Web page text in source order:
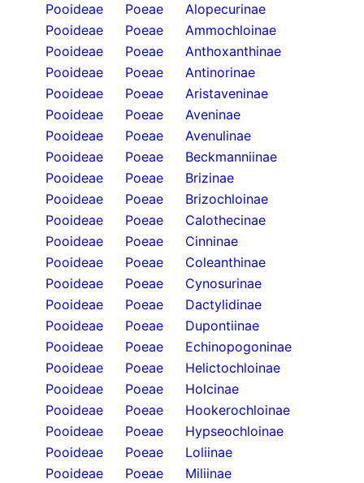
Pooideae
Poeae
Alopecurinae
Pooideae
Poeae
Ammochloinae
Pooideae
Poeae
Anthoxanthinae
Pooideae
Poeae
Antinorinae
Pooideae
Poeae
Aristaveninae
Pooideae
Poeae
Aveninae
Pooideae
Poeae
Avenulinae
Pooideae
Poeae
Beckmanniinae
Pooideae
Poeae
Brizinae
Pooideae
Poeae
Brizochloinae
Pooideae
Poeae
Calothecinae
Pooideae
Poeae
Cinninae
Pooideae
Poeae
Coleanthinae
Pooideae
Poeae
Cynosurinae
Pooideae
Poeae
Dactylidinae
Pooideae
Poeae
Dupontiinae
Pooideae
Poeae
Echinopogoninae
Pooideae
Poeae
Helictochloinae
Pooideae
Poeae
Holcinae
Pooideae
Poeae
Hookerochloinae
Pooideae
Poeae
Hypseochloinae
Pooideae
Poeae
Loliinae
Pooideae
Poeae
Miliinae